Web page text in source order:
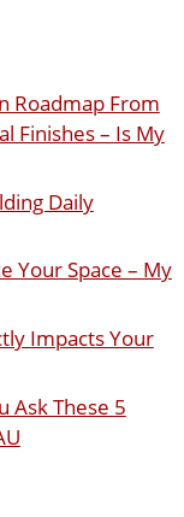
Roadmap From
Finishes – Is My
Daily
Your Space – My
Impacts Your
Ask These 5